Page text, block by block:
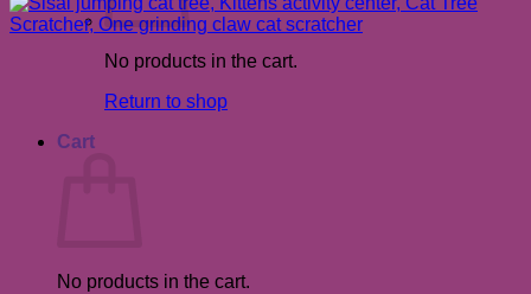
No products in the cart.
Return to shop
Cart
No products in the cart.